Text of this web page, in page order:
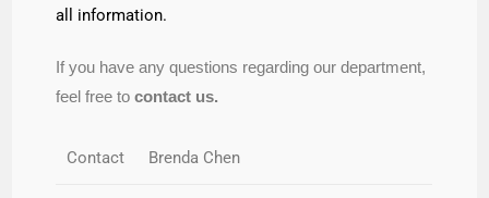
all information.
If you have any questions regarding our department,
feel free to contact us.
Contact Brenda Chen